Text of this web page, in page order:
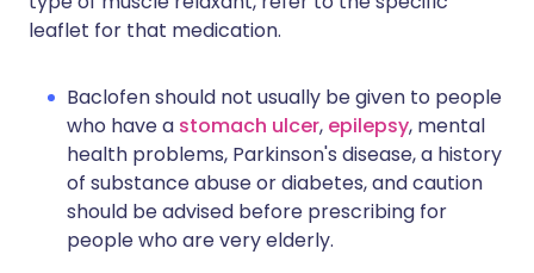
leaflet for that medication.
Baclofen should not usually be given to people
who have a stomach ulcer, epilepsy, mental
health problems, Parkinson's disease, a history
of substance abuse or diabetes, and caution
should be advised before prescribing for
people who are very elderly.